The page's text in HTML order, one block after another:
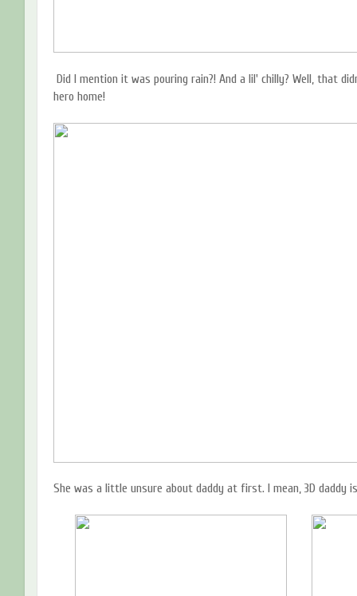
Did I mention it was pouring rain?! And a lil' chilly? Well, that
hero home!
She was a little unsure about daddy at first. I mean, 3D daddy